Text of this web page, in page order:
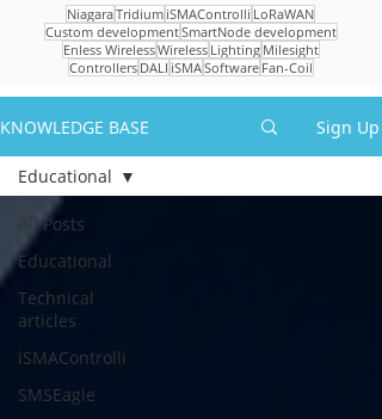
NiagaraTridium iSMAControlli LoRaWAN
Custom developmentSmartNode development
Enless WirelessWireless Lighting Milesight
Controllers DALI iSMASoftware Fan-Coil
KNOWLEDGE BASE Sign Up
All Posts
Educational
Technical
articles
iSMAControlli
SMSEagle
Educational